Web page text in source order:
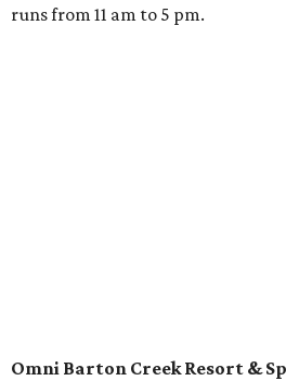
runs from 11 am to 5 pm.
Omni Barton Creek Resort &